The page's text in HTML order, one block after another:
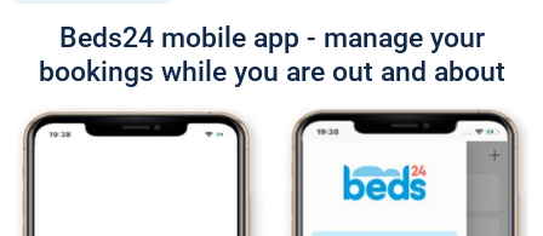
Beds24 mobile app - manage your
bookings while you are out and about